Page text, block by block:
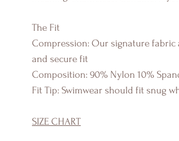
The Fit
Compression: Our signature
and secure fit
Composition: 90% Nylon 10%
Fit Tip: Swimwear should fit snug
SIZE CHART